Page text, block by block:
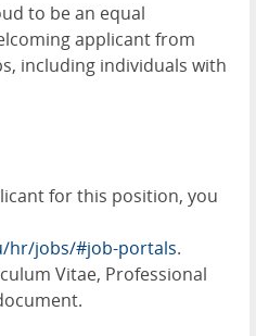
to be an equal
applicant from
including individuals with
for this position, you
hr/jobs/#job-portals.
Vitae, Professional